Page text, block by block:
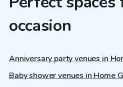
occasion
Anniversary party venues in
Baby shower venues in Home